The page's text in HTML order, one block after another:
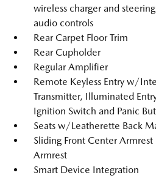
wireless charger and
audio controls
Rear Carpet Floor Trim
Rear Cupholder
Regular Amplifier
Remote Keyless Entry w/
Transmitter, Illuminated
Ignition Switch and Panic
Seats w/Leatherette Back
Sliding Front Center
Armrest
Smart Device Integration